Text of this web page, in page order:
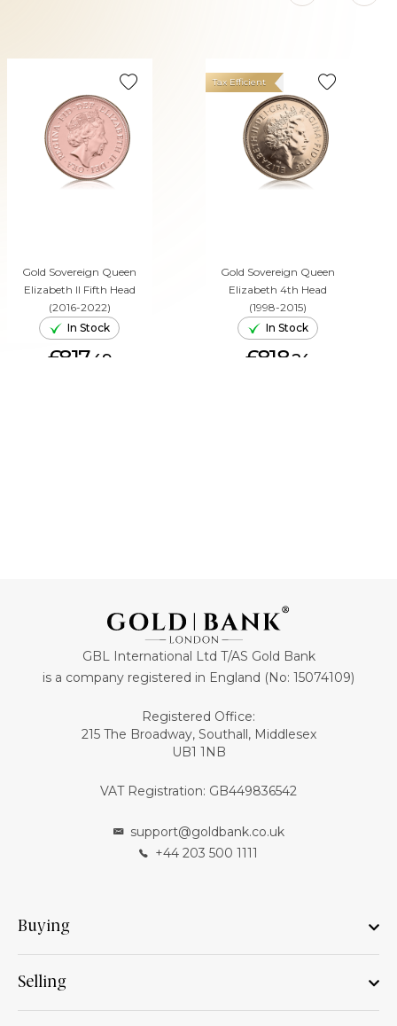
Gold Sovereign Queen
Elizabeth II Fifth Head
(2016-2022)
In Stock
£817. 49
Gold Sovereign Queen
Elizabeth 4th Head
(1998-2015)
Tax Efficient
In Stock
£818.24
GBL International Ltd T/AS Gold Bank
is a company registered in England (No: 15074109)
Registered Office:
215 The Broadway, Southall, Middlesex
UB1 1NB
VAT Registration: GB449836542
support@goldbank.co.uk
+44 203 500 1111
Buying
Selling